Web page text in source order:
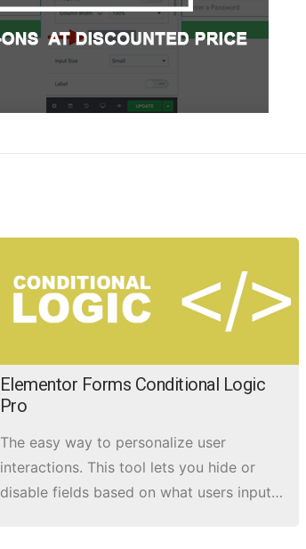
Elementor Forms Conditional Logic
Pro
The easy way to personalize user
interactions. This tool lets you hide or
disable fields based on what users input